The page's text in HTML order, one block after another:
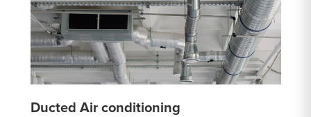
Ducted Air conditioning